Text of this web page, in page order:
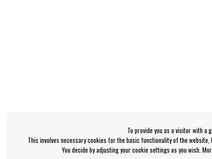
To provide you as a visitor with a
This involves necessary cookies for the basic functionality of the
You decide by adjusting your cookie settings as you wish.